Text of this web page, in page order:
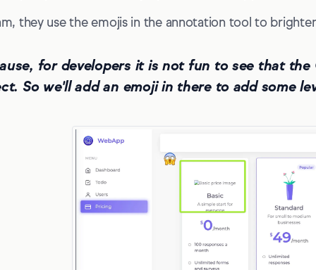
they use the emojis in the annotation tool to
for developers it is not fun to see that the
So we'll add an emoji in there to add some